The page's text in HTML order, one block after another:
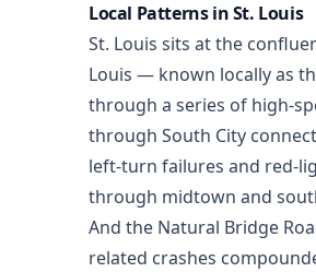
Local Patterns in St. Louis
St. Louis sits at the
Louis — known locally as
through a series of high-
through South City
left-turn failures and red-
through midtown and
And the Natural Bridge
related crashes